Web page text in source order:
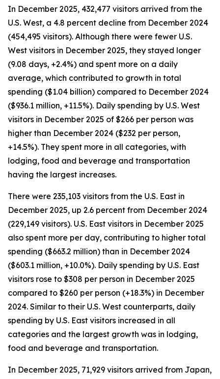
In December 2025, 432,477 visitors arrived from the
U.S. West, a 4.8 percent decline from December 2024
(454,495 visitors). Although there were fewer U.S.
West visitors in December 2025, they stayed longer
(9.08 days, +2.4%) and spent more on a daily
average, which contributed to growth in total
spending ($1.04 billion) compared to December 2024
($936.1 million, +11.5%). Daily spending by U.S. West
visitors in December 2025 of $266 per person was
higher than December 2024 ($232 per person,
+14.5%). They spent more in all categories, with
lodging, food and beverage and transportation
having the largest increases.
There were 235,103 visitors from the U.S. East in
December 2025, up 2.6 percent from December 2024
(229,149 visitors). U.S. East visitors in December 2025
also spent more per day, contributing to higher total
spending ($663.2 million) than in December 2024
($603.1 million, +10.0%). Daily spending by U.S. East
visitors rose to $308 per person in December 2025
compared to $260 per person (+18.3%) in December
2024. Similar to their U.S. West counterparts, daily
spending by U.S. East visitors increased in all
categories and the largest growth was in lodging,
food and beverage and transportation.
In December 2025, 71,929 visitors arrived from Japan,